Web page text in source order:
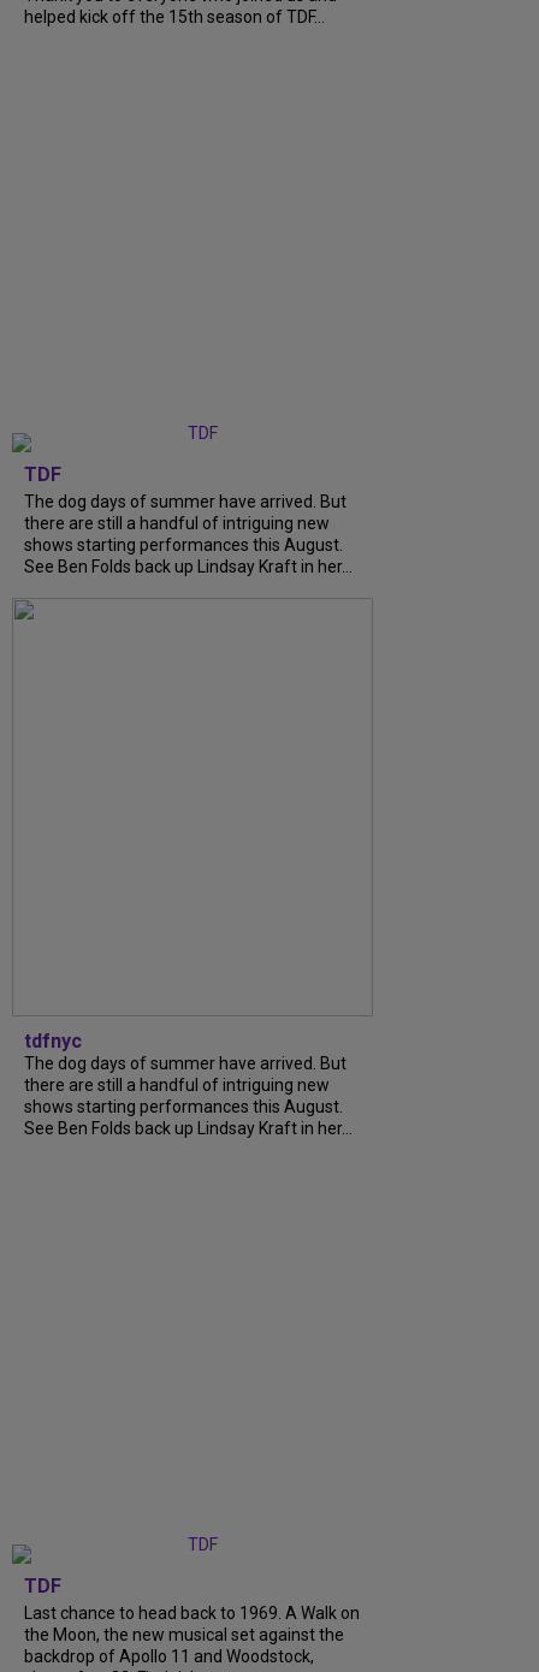
helped kick off the 15th season of TDF...
TDF
The dog days of summer have arrived. But
there are still a handful of intriguing new
shows starting performances this August.
See Ben Folds back up Lindsay Kraft in her...
tdfnyc
The dog days of summer have arrived. But
there are still a handful of intriguing new
shows starting performances this August.
See Ben Folds back up Lindsay Kraft in her...
TDF
Last chance to head back to 1969. A Walk on
the Moon, the new musical set against the
backdrop of Apollo 11 and Woodstock,